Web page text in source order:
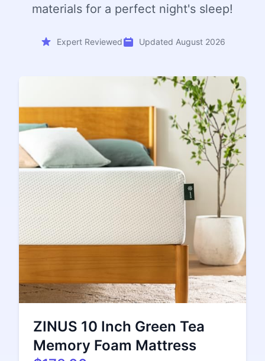
materials for a perfect night's sleep!
Expert Reviewed Updated August 2026
ZINUS 10 Inch Green Tea
Memory Foam Mattress